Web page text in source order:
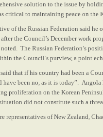
solution to the issue by
critical to maintaining peace on the
of the Russian Federation said he
the Council’s December work
The Russian Federation’s
the Council’s purview, a point
said that if his country had been a
have been no, as it is today”.
proliferation on the Korean
did not constitute such a
representatives of New Zealand,